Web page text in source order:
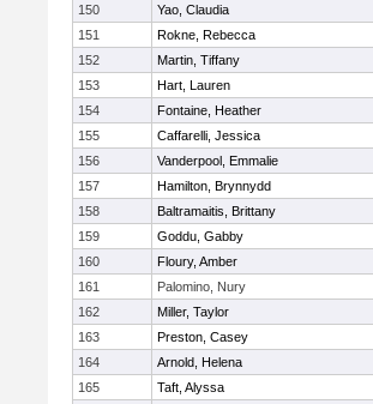
150
Yao, Claudia
151
Rokne, Rebecca
152
Martin, Tiffany
153
Hart, Lauren
154
Fontaine, Heather
155
Caffarelli, Jessica
156
Vanderpool, Emmalie
157
Hamilton, Brynnydd
158
Baltramaitis, Brittany
159
Goddu, Gabby
160
Floury, Amber
161
Palomino, Nury
162
Miller, Taylor
163
Preston, Casey
164
Arnold, Helena
165
Taft, Alyssa